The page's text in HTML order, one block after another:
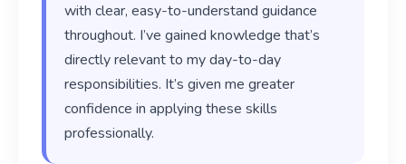
with clear, easy-to-understand guidance
throughout. I’ve gained knowledge that’s
directly relevant to my day-to-day
responsibilities. It’s given me greater
confidence in applying these skills
professionally.